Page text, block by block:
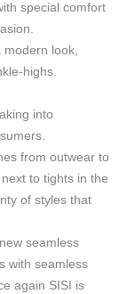
special comfort
look,
highs.
into
from outwear to
to tights in the
of styles that
seamless
with seamless
again SISI is